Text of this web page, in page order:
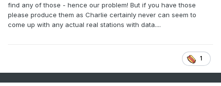
find any of those - hence our problem! But if you have those
please produce them as Charlie certainly never can seem to
come up with any actual real stations with data....
1